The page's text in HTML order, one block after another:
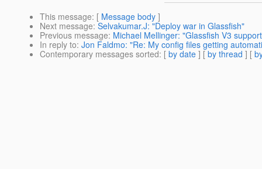
This message: [ Message body ]
Next message: Selvakumar.J: "Deploy war in Glassfish"
Previous message: Michael Mellinger: "Glassfish V3
In reply to: Jon Faldmo: "Re: My config files getting
Contemporary messages sorted: [ by date ] [ by thread ] [